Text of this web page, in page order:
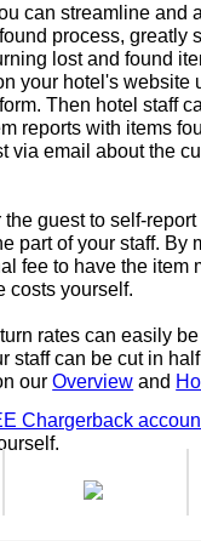
can streamline and
process, greatly
lost and found
your hotel's website
Then hotel staff
reports with items
via email about the
guest to self-
part of your staff. By
fee to have the item
costs yourself.
rates can easily
staff can be cut in
ourOverview and
Chargerback